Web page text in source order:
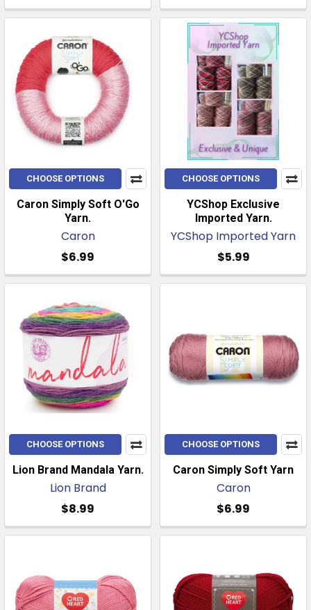
CHOOSE OPTIONS
Caron Simply Soft O'Go
Yarn.
Caron
$6.99
CHOOSE OPTIONS
YCShop Exclusive
Imported Yarn.
YCShop Imported Yarn
$5.99
CHOOSE OPTIONS
Lion Brand Mandala Yarn.
Lion Brand
$8.99
CHOOSE OPTIONS
Caron Simply Soft Yarn
Caron
$6.99